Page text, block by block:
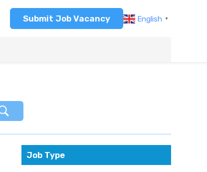
Submit Job Vacancy English ▼
Job Type